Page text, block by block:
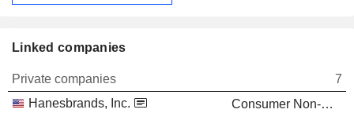
Linked companies
Private companies
7
Hanesbrands, Inc.
Consumer Non-Durables